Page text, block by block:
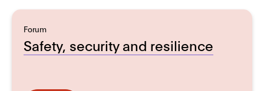
Forum
Safety, security and resilience